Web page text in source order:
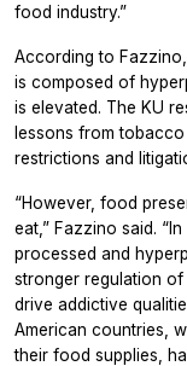
food industry.”
According to
is composed of
is elevated. The KU
lessons from tobacco
restrictions and
“However, food
eat,” Fazzino said.
processed and
stronger regulation
drive addictive
American countries,
their food supplies,